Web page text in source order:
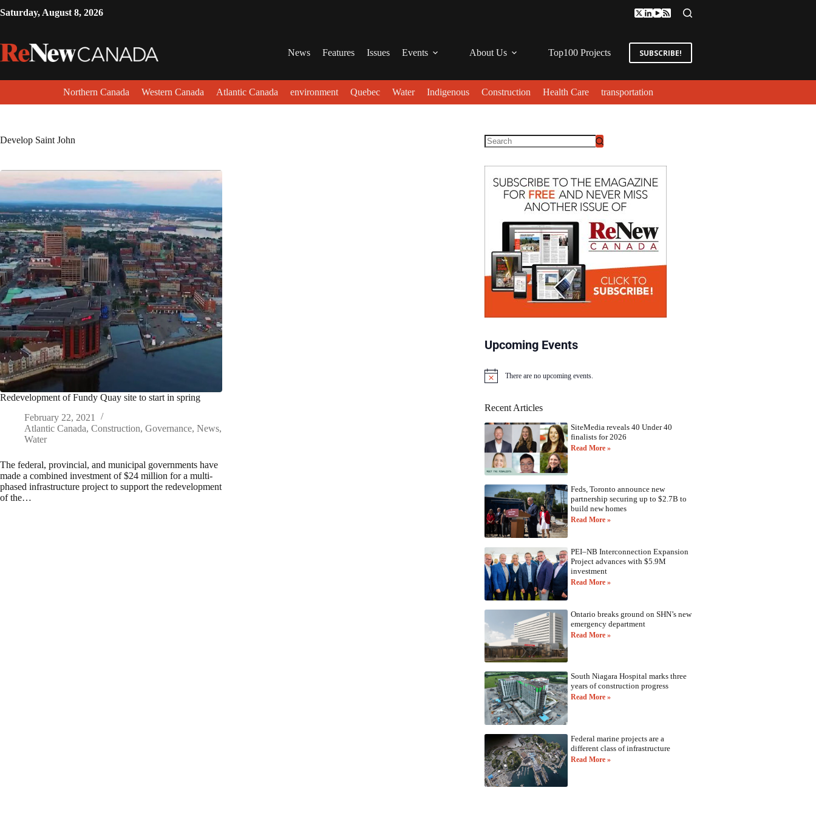
Saturday, August 8, 2026
News Features Issues Events About Us Top100 Projects SUBSCRIBE!
Northern Canada Western Canada Atlantic Canada environment Quebec Water Indigenous Construction Health Care transportation
Develop Saint John
Redevelopment of Fundy Quay site to start in spring
February 22, 2021
Atlantic Canada, Construction, Governance, News,
Water
The federal, provincial, and municipal governments have
made a combined investment of $24 million for a multi-
phased infrastructure project to support the redevelopment
of the…
Upcoming Events
N
i
There are no upcoming events.
Recent Articles
SiteMedia reveals 40 Under 40
finalists for 2026
Read More »
Feds, Toronto announce new
partnership securing up to $2.7B to
build new homes
Read More »
PEI–NB Interconnection Expansion
Project advances with $5.9M
investment
Read More »
Ontario breaks ground on SHN’s new
emergency department
Read More »
South Niagara Hospital marks three
years of construction progress
Read More »
Federal marine projects are a
different class of infrastructure
Read More »